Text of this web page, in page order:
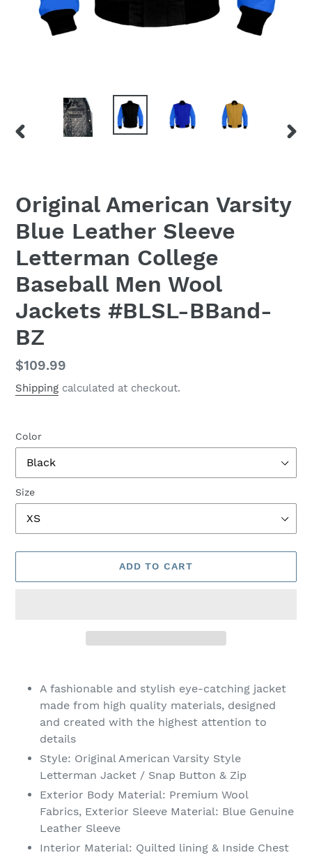
Original American Varsity
Blue Leather Sleeve
Letterman College
Baseball Men Wool
Jackets #BLSL-BBand-
BZ
Regular
price
$109.99
Shipping calculated at checkout.
Color
Size
ADD TO CART
productA fashionable and stylish eye-catching jacket
made from high quality materials, designed
and created with the highest attention to
details
Style: Original American Varsity Style
Letterman Jacket / Snap Button & Zip
Exterior Body Material: Premium Wool
Fabrics, Exterior Sleeve Material: Blue Genuine
Leather Sleeve
Interior Material: Quilted lining & Inside Chest